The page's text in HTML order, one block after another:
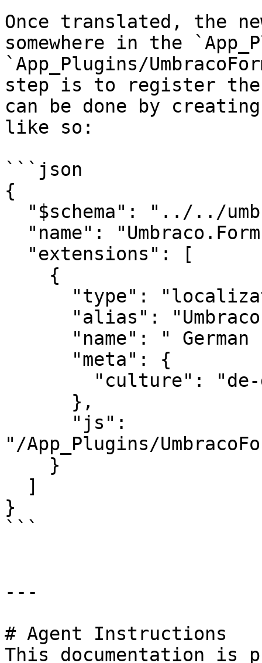
Once translated, the
somewhere in the
`App_Plugins/
step is to register
can be done by
like so:
```json
{
"/App_Plugins/
}
```
---
# Agent Instructions
This documentation is